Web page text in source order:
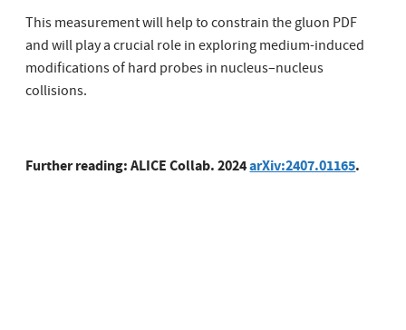
This measurement will help to constrain the gluon PDF
and will play a crucial role in exploring medium-induced
modifications of hard probes in nucleus–nucleus
collisions.
Further reading: ALICE Collab. 2024arXiv:2407.01165.